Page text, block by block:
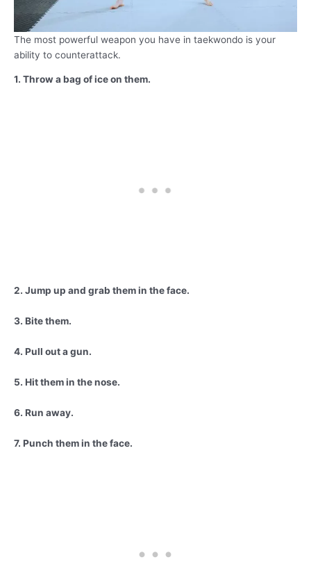
The most powerful weapon you have in taekwondo is your
ability to counterattack.
1. Throw a bag of ice on them.
2. Jump up and grab them in the face.
3. Bite them.
4. Pull out a gun.
5. Hit them in the nose.
6. Run away.
7. Punch them in the face.